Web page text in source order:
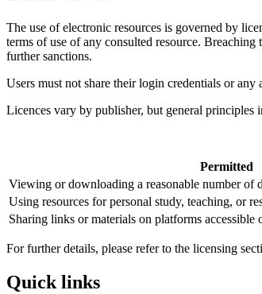
The use of electronic resources is governed by
terms of use of any consulted resource.
further sanctions.
Users must not share their login credentials or
Licences vary by publisher, but general principles
Permitted
Viewing or downloading a reasonable number of
Using resources for personal study, teaching, or
Sharing links or materials on platforms
For further details, please refer to the licensing
Quick links